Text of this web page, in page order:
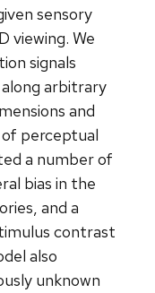
sensory
viewing. We
signals
arbitrary
and
of perceptual
a number of
bias in the
and a
contrast
also
unknown